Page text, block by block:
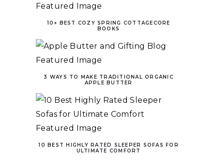
10+ BEST COZY SPRING COTTAGECORE
BOOKS
3 WAYS TO MAKE TRADITIONAL ORGANIC
APPLE BUTTER
10 BEST HIGHLY RATED SLEEPER SOFAS FOR
ULTIMATE COMFORT